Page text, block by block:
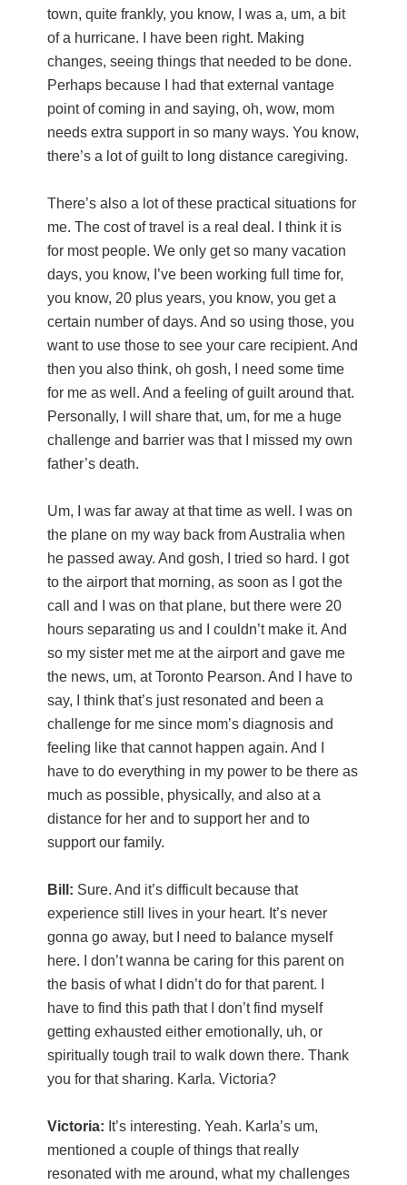
town, quite frankly, you know, I was a, um, a bit
of a hurricane. I have been right. Making
changes, seeing things that needed to be done.
Perhaps because I had that external vantage
point of coming in and saying, oh, wow, mom
needs extra support in so many ways. You know,
there’s a lot of guilt to long distance caregiving.
There’s also a lot of these practical situations for
me. The cost of travel is a real deal. I think it is
for most people. We only get so many vacation
days, you know, I’ve been working full time for,
you know, 20 plus years, you know, you get a
certain number of days. And so using those, you
want to use those to see your care recipient. And
then you also think, oh gosh, I need some time
for me as well. And a feeling of guilt around that.
Personally, I will share that, um, for me a huge
challenge and barrier was that I missed my own
father’s death.
Um, I was far away at that time as well. I was on
the plane on my way back from Australia when
he passed away. And gosh, I tried so hard. I got
to the airport that morning, as soon as I got the
call and I was on that plane, but there were 20
hours separating us and I couldn’t make it. And
so my sister met me at the airport and gave me
the news, um, at Toronto Pearson. And I have to
say, I think that’s just resonated and been a
challenge for me since mom’s diagnosis and
feeling like that cannot happen again. And I
have to do everything in my power to be there as
much as possible, physically, and also at a
distance for her and to support her and to
support our family.
Bill: Sure. And it’s difficult because that
experience still lives in your heart. It’s never
gonna go away, but I need to balance myself
here. I don’t wanna be caring for this parent on
the basis of what I didn’t do for that parent. I
have to find this path that I don’t find myself
getting exhausted either emotionally, uh, or
spiritually tough trail to walk down there. Thank
you for that sharing. Karla. Victoria?
Victoria: It’s interesting. Yeah. Karla’s um,
mentioned a couple of things that really
resonated with me around, what my challenges